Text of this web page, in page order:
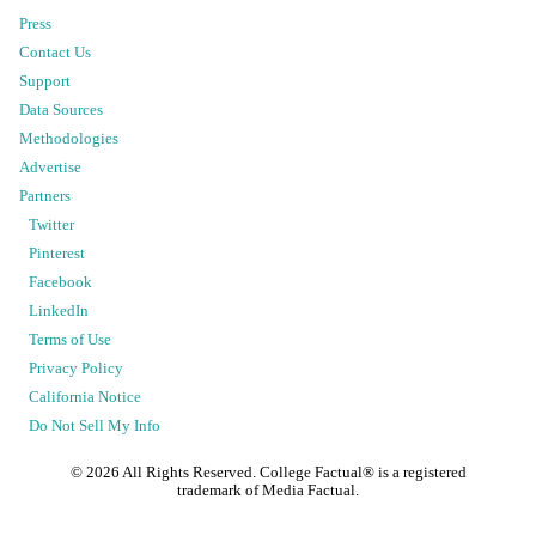
Press
Contact Us
Support
Data Sources
Methodologies
Advertise
Partners
Twitter
Pinterest
Facebook
LinkedIn
Terms of Use
Privacy Policy
California Notice
Do Not Sell My Info
© 2026 All Rights Reserved. College Factual® is a registered
trademark of Media Factual.